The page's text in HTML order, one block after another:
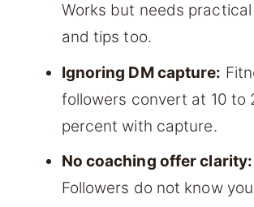
Works but needs
and tips too.
Ignoring DM capture:
followers convert at 10 to
percent with capture.
No coaching offer clarity:
Followers do not know